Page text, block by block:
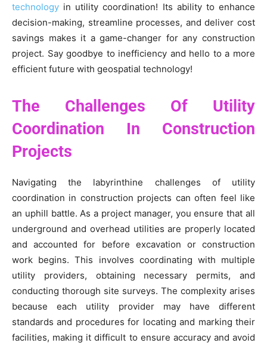
technology in utility coordination! Its ability to enhance
decision-making, streamline processes, and deliver cost
savings makes it a game-changer for any construction
project. Say goodbye to inefficiency and hello to a more
efficient future with geospatial technology!
The Challenges Of Utility
Coordination In Construction
Projects
Navigating the labyrinthine challenges of utility
coordination in construction projects can often feel like
an uphill battle. As a project manager, you ensure that all
underground and overhead utilities are properly located
and accounted for before excavation or construction
work begins. This involves coordinating with multiple
utility providers, obtaining necessary permits, and
conducting thorough site surveys. The complexity arises
because each utility provider may have different
standards and procedures for locating and marking their
facilities, making it difficult to ensure accuracy and avoid